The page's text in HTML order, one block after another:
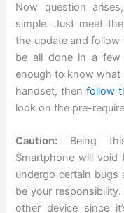
Now question
simple. Just meet
the update and follow
be all done in a few
enough to know what
handset, thenfollow
look on the pre-
Caution: Being
Smartphone will
undergo certain bugs
be your
other device since